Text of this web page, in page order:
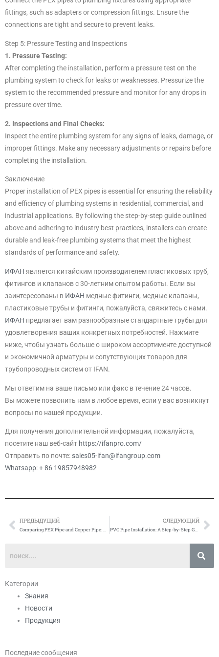
fittings, such as adapters or compression fittings. Ensure the
connections are tight and secure to prevent leaks.
Step 5: Pressure Testing and Inspections
1. Pressure Testing:
After completing the installation, perform a pressure test on the
plumbing system to check for leaks or weaknesses. Pressurize the
system to the recommended pressure and monitor for any drops in
pressure over time.
2. Inspections and Final Checks:
Inspect the entire plumbing system for any signs of leaks, damage, or
improper fittings. Make any necessary adjustments or repairs before
completing the installation.
Заключение
Proper installation of PEX pipes is essential for ensuring the reliability
and efficiency of plumbing systems in residential, commercial, and
industrial applications. By following the step-by-step guide outlined
above and adhering to industry best practices, installers can create
durable and leak-free plumbing systems that meet the highest
standards of performance and safety.
ИФАН является китайским производителем пластиковых труб,
фитингов и клапанов с 30-летним опытом работы. Если вы
заинтересованы в ИФАН медные фитинги, медные клапаны,
пластиковые трубы и фитинги, пожалуйста, свяжитесь с нами.
ИФАН предлагает вам разнообразные стандартные трубы для
удовлетворения ваших конкретных потребностей. Нажмите
ниже, чтобы узнать больше о широком ассортименте доступной
и экономичной арматуры и сопутствующих товаров для
трубопроводных систем от IFAN.
Мы ответим на ваше письмо или факс в течение 24 часов.
Вы можете позвонить нам в любое время, если у вас возникнут
вопросы по нашей продукции.
Для получения дополнительной информации, пожалуйста,
посетите наш веб-сайт https://ifanpro.com/
Отправить по почте: sales05-ifan@ifangroup.com
Whatsapp: + 86 19857948982
Prev
ПРЕДЫДУЩИЙ
Comparing PEX Pipe and Copper Pipe: Which is Better?
СЛЕДУЮЩИЙ
PVC Pipe Installation: A Step-by-Step Guide
Категории
Знания
Новости
Продукция
Последние сообщения